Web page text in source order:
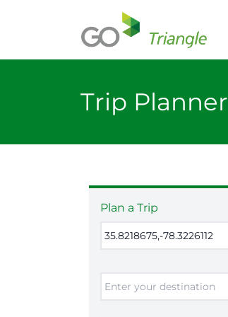
Trip Planner
Plan a Trip